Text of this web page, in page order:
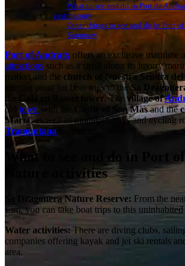
What to see and do in Port de
gastronomy
Other things to see and do in Port
Summary
Port of Andratx offers an exclusive maritime
attractions such as a stroll along its luxury
market and the church of Nuestra Señora del
starting point for boat trips to theSa
Cala en Basset tower. Thevillage of
old town with the Castle of Son Masand the
María, as well as mountain trails and cycling
Tramuntana
What to see and do in Port
Nature activities
Sa Dragonera Nature Reserve: From the
Elm, you can take boat trips to this
Water activities: There are diving clubs,
companies offering kayak and jet ski rentals
area.